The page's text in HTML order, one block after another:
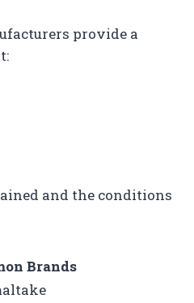
provide a
and the conditions
Brands